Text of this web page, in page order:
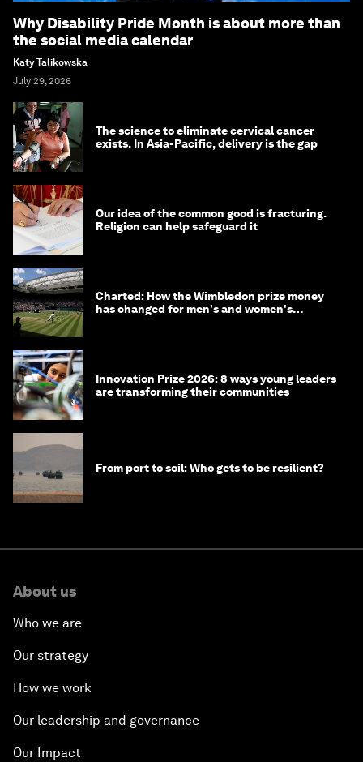
Why Disability Pride Month is about more than
the social media calendar
Katy Talikowska
July 29, 2026
The science to eliminate cervical cancer
exists. In Asia-Pacific, delivery is the gap
Our idea of the common good is fracturing.
Religion can help safeguard it
Charted: How the Wimbledon prize money
has changed for men's and women's
Innovation Prize 2026: 8 ways young leaders
are transforming their communities
From port to soil: Who gets to be resilient?
About us
Who we are
Our strategy
How we work
Our leadership and governance
Our Impact